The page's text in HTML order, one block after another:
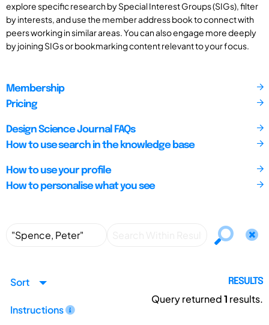
explore specific research by Special Interest Groups (SIGs), filter
by interests, and use the member address book to connect with
peers working in similar areas. You can also engage more deeply
by joining SIGs or bookmarking content relevant to your focus.
Membership
Pricing
Design Science Journal FAQs
How to use search in the knowledge base
How to use your profile
How to personalise what you see
Sort
Instructions
RESULTS
Query returned1 results.